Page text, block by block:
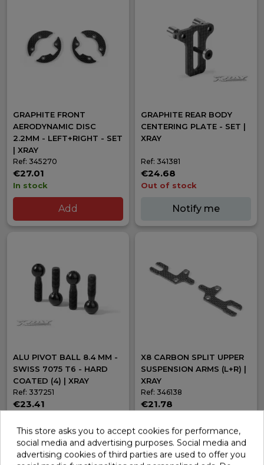
GRAPHITE FRONT
AERODYNAMIC DISC
2.2MM - LEFT+RIGHT - SET
| XRAY
Ref: 345270
€27.01
In stock
Add
GRAPHITE REAR BODY
CENTERING PLATE - SET |
XRAY
Ref: 341381
€24.68
Out of stock
Notify me
ALU PIVOT BALL 8.4 MM -
SWISS 7075 T6 - HARD
COATED (4) | XRAY
Ref: 337251
€23.41
Add
X8 CARBON SPLIT UPPER
SUSPENSION ARMS (L+R) |
XRAY
Ref: 346138
€21.78
Notify me
This store asks you to accept cookies for performance,
social media and advertising purposes. Social media and
advertising cookies of third parties are used to offer you